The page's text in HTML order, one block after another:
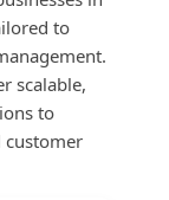
to
scalable,
to
customer